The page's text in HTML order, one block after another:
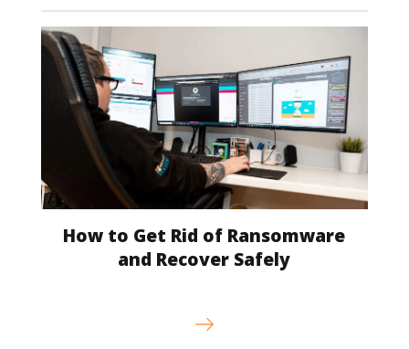
How to Get Rid of Ransomware
and Recover Safely